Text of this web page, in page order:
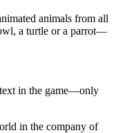
animals from all
a turtle or a parrot—
in the game—only
in the company of